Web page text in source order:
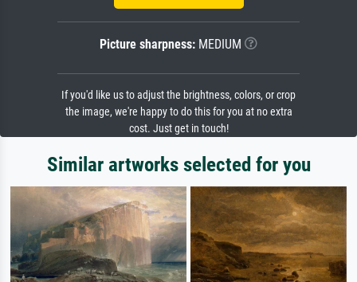
Picture sharpness: MEDIUM
If you'd like us to adjust the brightness, colors, or crop
the image, we're happy to do this for you at no extra
cost. Just get in touch!
Similar artworks selected for you